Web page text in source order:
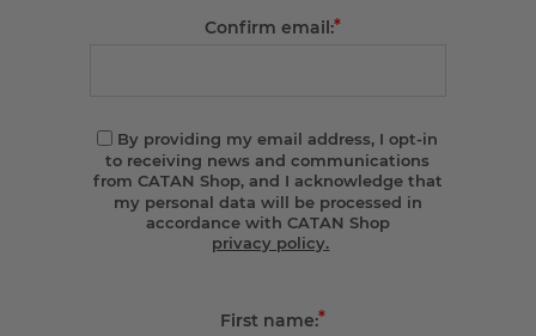
Confirm email:*
By providing my email address, I opt-in
to receiving news and communications
from CATAN Shop, and I acknowledge that
my personal data will be processed in
accordance with CATAN Shop
privacy policy.
First name:*